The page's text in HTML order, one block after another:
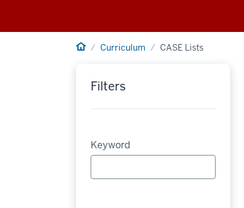
Home Curriculum CASE Lists
Filters
Keyword